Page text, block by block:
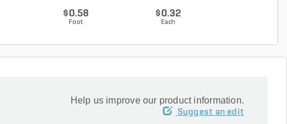
$0.58
Foot
$0.32
Each
Help us improve our product information.
Suggest an edit